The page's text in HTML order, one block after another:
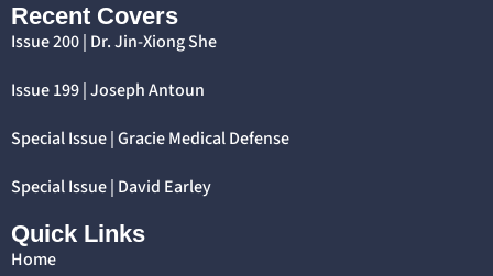
Recent Covers
Issue 200 | Dr. Jin-Xiong She
Issue 199 | Joseph Antoun
Special Issue | Gracie Medical Defense
Special Issue | David Earley
Quick Links
Home